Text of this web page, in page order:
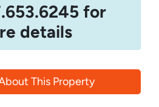
for
details
This Property